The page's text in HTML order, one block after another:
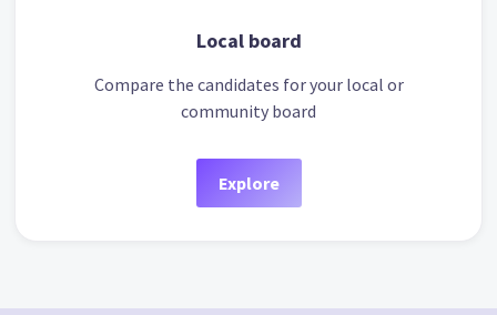
Local board
Compare the candidates for your local or
community board
Explore